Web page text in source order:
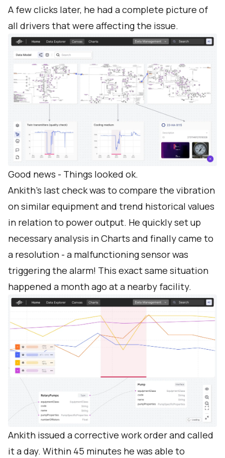
A few clicks later, he had a complete picture of
all drivers that were affecting the issue.
Good news - Things looked ok.
Ankith’s last check was to compare the vibration
on similar equipment and trend historical values
in relation to power output. He quickly set up
necessary analysis in Charts and finally came to
a resolution - a malfunctioning sensor was
triggering the alarm! This exact same situation
happened a month ago at a nearby facility.
Ankith issued a corrective work order and called
it a day. Within 45 minutes he was able to